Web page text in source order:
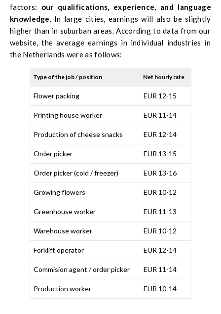
factors: our qualifications, experience, and language
knowledge. In large cities, earnings will also be slightly
higher than in suburban areas. According to data from our
website, the average earnings in individual industries in
the Netherlands were as follows:
Type of the job / position Net hourly rate
Flower packing EUR 12-15
Printing house worker EUR 11-14
Production of cheese snacks EUR 12-14
Order picker EUR 13-15
Order picker (cold / freezer) EUR 13-16
Growing flowers EUR 10-12
Greenhouse worker EUR 11-13
Warehouse worker EUR 10-12
Forklift operator EUR 12-14
Commision agent / order picker EUR 11-14
Production worker EUR 10-14